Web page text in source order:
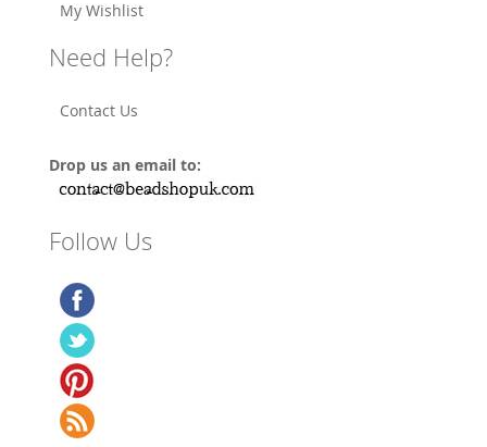
My Wishlist
Need Help?
Contact Us
Drop us an email to:
Follow Us